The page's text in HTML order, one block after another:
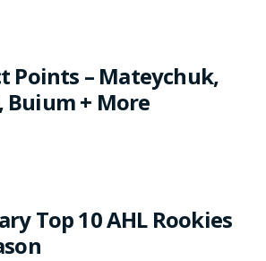
Points – Mateychuk,
Buium + More
Top 10 AHL Rookies